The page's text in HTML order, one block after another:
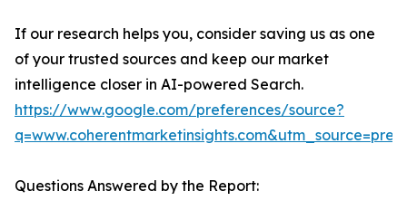
If our research helps you, consider saving us as one
of your trusted sources and keep our market
intelligence closer in AI-powered Search.
https://www.google.com/preferences/source?
Questions Answered by the Report: